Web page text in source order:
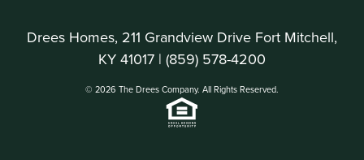
Drees Homes, 211 Grandview Drive Fort Mitchell,
KY 41017 | (859) 578-4200
© 2026 The Drees Company. All Rights Reserved.